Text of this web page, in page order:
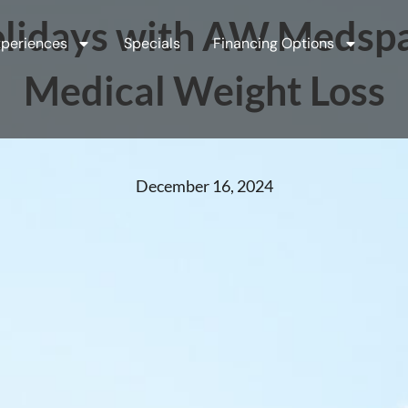
Specials Financing Options
with AW
Medical Weight Loss
December 16, 2024